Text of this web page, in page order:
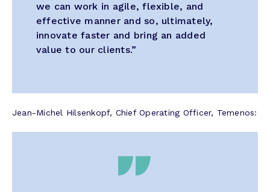
we can work in agile, flexible, and
effective manner and so, ultimately,
innovate faster and bring an added
value to our clients.”
Jean-Michel Hilsenkopf, Chief Operating Officer, Temenos: